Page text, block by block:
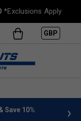
*Exclusions Apply
GBP
over £50. more info